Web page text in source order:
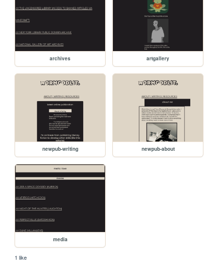
archives artgallery
newpub-writing newpub-about
media
1 like